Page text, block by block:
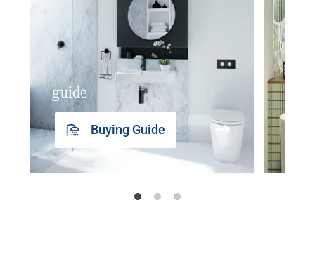
guide
Buying Guide